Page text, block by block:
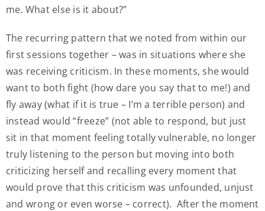
me. What else is it about?”
The recurring pattern that we noted from within our
first sessions together – was in situations where she
was receiving criticism. In these moments, she would
want to both fight (how dare you say that to me!) and
fly away (what if it is true – I’m a terrible person) and
instead would “freeze” (not able to respond, but just
sit in that moment feeling totally vulnerable, no longer
truly listening to the person but moving into both
criticizing herself and recalling every moment that
would prove that this criticism was unfounded, unjust
and wrong or even worse – correct). After the moment